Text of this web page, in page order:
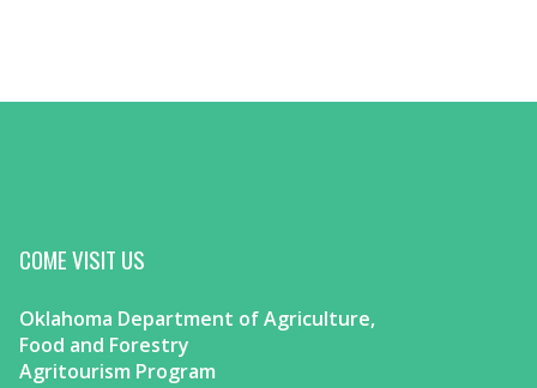
COME VISIT US
Oklahoma Department of Agriculture,
Food and Forestry
Agritourism Program